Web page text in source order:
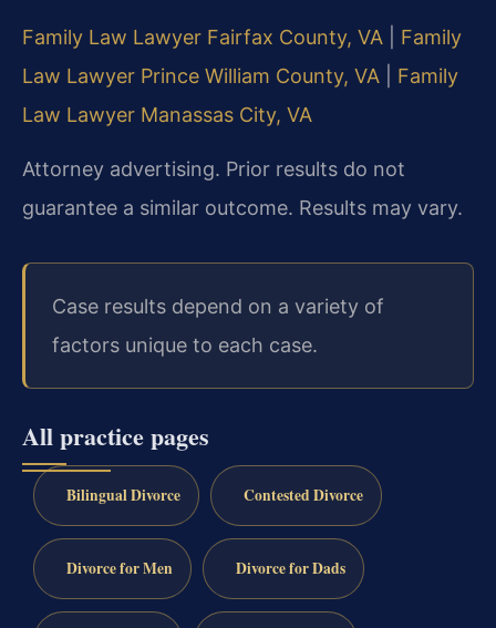
Family Law Lawyer Fairfax County, VA
Family
Law Lawyer Prince William County, VA
Family
Law Lawyer Manassas City, VA
Attorney advertising. Prior results do not
guarantee a similar outcome. Results may vary.
Case results depend on a variety of
factors unique to each case.
All practice pages
Bilingual Divorce Contested Divorce
Divorce for Men Divorce for Dads